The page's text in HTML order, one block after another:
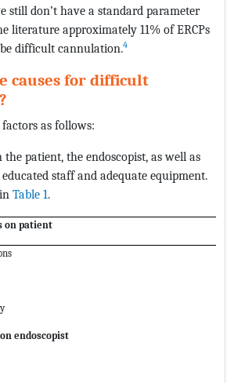
still don’t have a standard parameter
literature approximately 11% of ERCPs
difficult cannulation.4
causes for difficult
as follows:
the patient, the endoscopist, as well as
staff and adequate equipment.
Table 1.
on patient
endoscopist